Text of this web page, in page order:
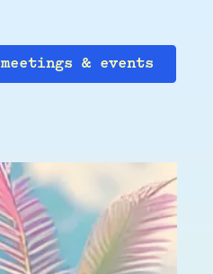
meetings & events